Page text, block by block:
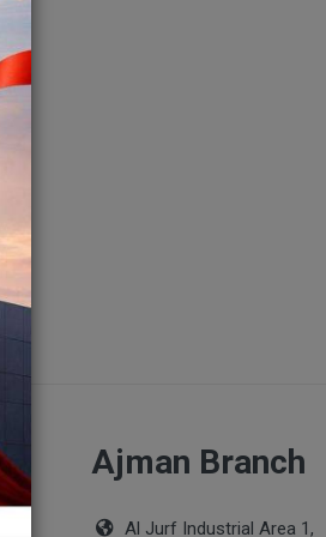
Ajman Branch
Al Jurf Industrial Area 1,